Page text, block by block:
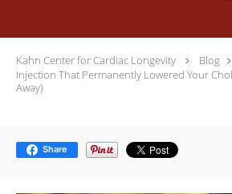
Kahn Center for Cardiac Longevity Blog
Injection That Permanently Lowered Your
Away)
Share